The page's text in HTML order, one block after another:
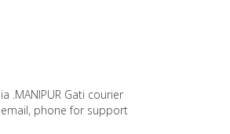
.MANIPUR Gati courier
email, phone for support